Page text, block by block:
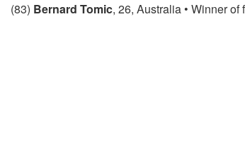
(83) Bernard Tomic, 26, Australia • Winner